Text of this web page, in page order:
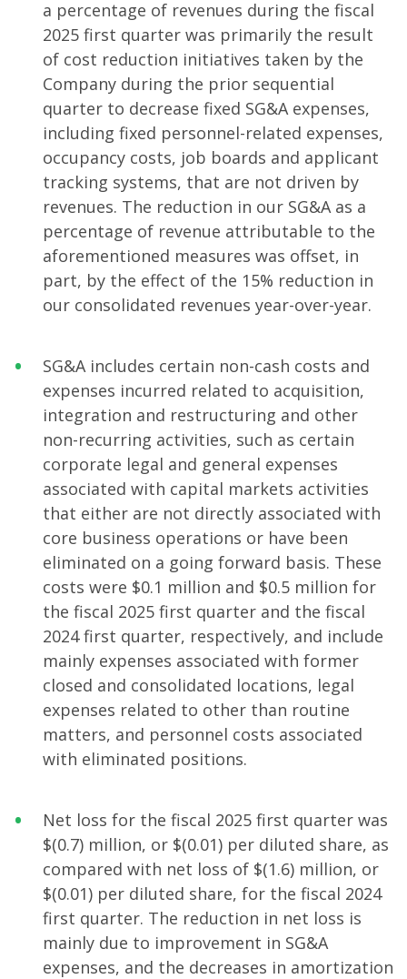
a percentage of revenues during the fiscal
2025 first quarter was primarily the result
of cost reduction initiatives taken by the
Company during the prior sequential
quarter to decrease fixed SG&A expenses,
including fixed personnel-related expenses,
occupancy costs, job boards and applicant
tracking systems, that are not driven by
revenues. The reduction in our SG&A as a
percentage of revenue attributable to the
aforementioned measures was offset, in
part, by the effect of the 15% reduction in
our consolidated revenues year-over-year.
SG&A includes certain non-cash costs and
expenses incurred related to acquisition,
integration and restructuring and other
non-recurring activities, such as certain
corporate legal and general expenses
associated with capital markets activities
that either are not directly associated with
core business operations or have been
eliminated on a going forward basis. These
costs were $0.1 million and $0.5 million for
the fiscal 2025 first quarter and the fiscal
2024 first quarter, respectively, and include
mainly expenses associated with former
closed and consolidated locations, legal
expenses related to other than routine
matters, and personnel costs associated
with eliminated positions.
Net loss for the fiscal 2025 first quarter was
$(0.7) million, or $(0.01) per diluted share, as
compared with net loss of $(1.6) million, or
$(0.01) per diluted share, for the fiscal 2024
first quarter. The reduction in net loss is
mainly due to improvement in SG&A
expenses, and the decreases in amortization